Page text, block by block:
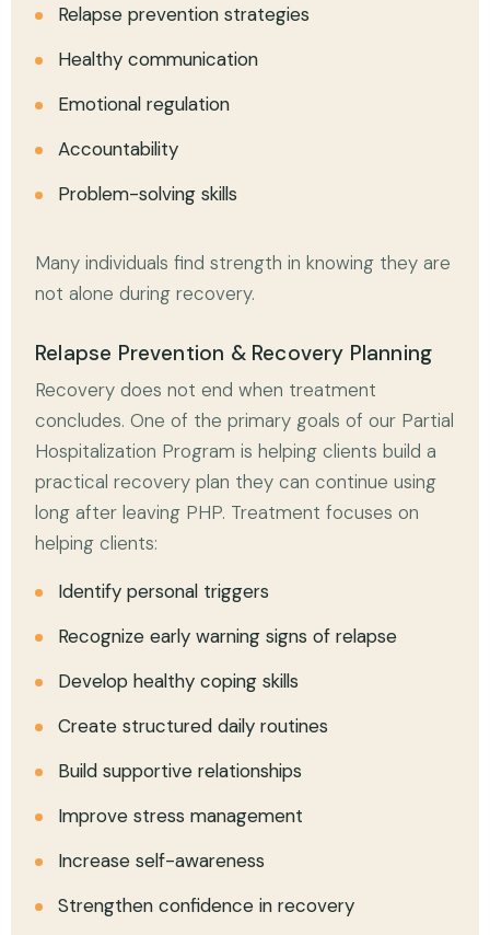
Relapse prevention strategies
Healthy communication
Emotional regulation
Accountability
Problem-solving skills
Many individuals find strength in knowing they are
not alone during recovery.
Relapse Prevention & Recovery Planning
Recovery does not end when treatment
concludes. One of the primary goals of our Partial
Hospitalization Program is helping clients build a
practical recovery plan they can continue using
long after leaving PHP. Treatment focuses on
helping clients:
Identify personal triggers
Recognize early warning signs of relapse
Develop healthy coping skills
Create structured daily routines
Build supportive relationships
Improve stress management
Increase self-awareness
Strengthen confidence in recovery